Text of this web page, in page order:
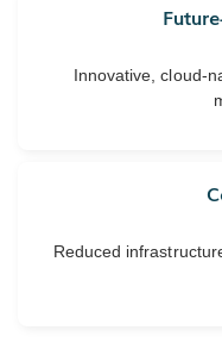
Innovative, cloud-
Reduced